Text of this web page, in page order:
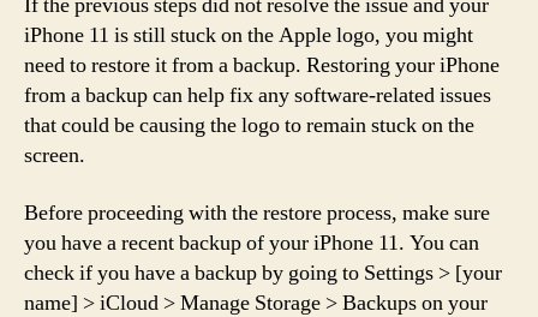
iPhone 11 is still stuck on the Apple logo, you might
need to restore it from a backup. Restoring your iPhone
from a backup can help fix any software-related issues
that could be causing the logo to remain stuck on the
screen.
Before proceeding with the restore process, make sure
you have a recent backup of your iPhone 11. You can
check if you have a backup by going to Settings > [your
name] > iCloud > Manage Storage > Backups on your